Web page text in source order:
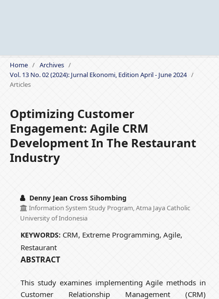
Home / Archives /
Vol. 13 No. 02 (2024): Jurnal Ekonomi, Edition April - June 2024 /
Articles
Optimizing Customer
Engagement: Agile CRM
Development In The Restaurant
Industry
Denny Jean Cross Sihombing
Information System Study Program, Atma Jaya Catholic
University of Indonesia
KEYWORDS: CRM, Extreme Programming, Agile,
Restaurant
ABSTRACT
This study examines implementing Agile methods in
Customer Relationship Management (CRM)